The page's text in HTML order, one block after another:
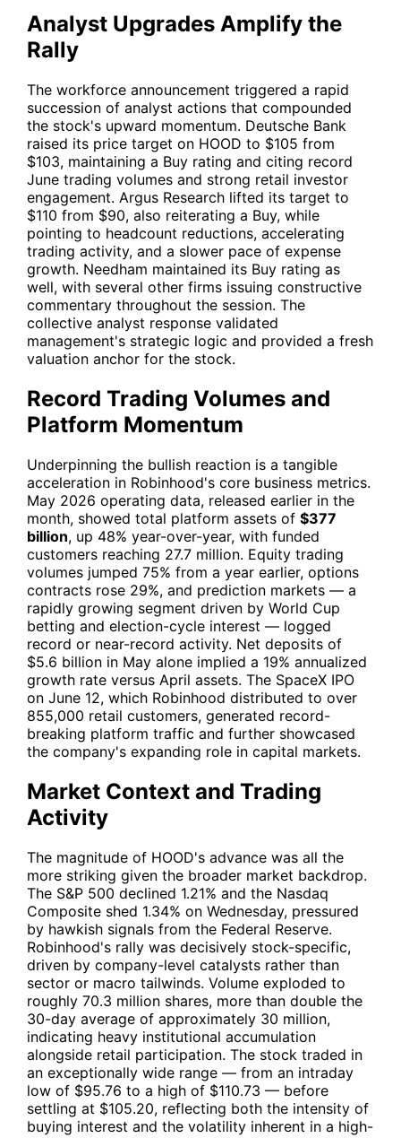
Analyst Upgrades Amplify the
Rally
The workforce announcement triggered a rapid
succession of analyst actions that compounded
the stock's upward momentum. Deutsche Bank
raised its price target on HOOD to $105 from
$103, maintaining a Buy rating and citing record
June trading volumes and strong retail investor
engagement. Argus Research lifted its target to
$110 from $90, also reiterating a Buy, while
pointing to headcount reductions, accelerating
trading activity, and a slower pace of expense
growth. Needham maintained its Buy rating as
well, with several other firms issuing constructive
commentary throughout the session. The
collective analyst response validated
management's strategic logic and provided a fresh
valuation anchor for the stock.
Record Trading Volumes and
Platform Momentum
Underpinning the bullish reaction is a tangible
acceleration in Robinhood's core business metrics.
May 2026 operating data, released earlier in the
month, showed total platform assets of $377
billion, up 48% year-over-year, with funded
customers reaching 27.7 million. Equity trading
volumes jumped 75% from a year earlier, options
contracts rose 29%, and prediction markets — a
rapidly growing segment driven by World Cup
betting and election-cycle interest — logged
record or near-record activity. Net deposits of
$5.6 billion in May alone implied a 19% annualized
growth rate versus April assets. The SpaceX IPO
on June 12, which Robinhood distributed to over
855,000 retail customers, generated record-
breaking platform traffic and further showcased
the company's expanding role in capital markets.
Market Context and Trading
Activity
The magnitude of HOOD's advance was all the
more striking given the broader market backdrop.
The S&P 500 declined 1.21% and the Nasdaq
Composite shed 1.34% on Wednesday, pressured
by hawkish signals from the Federal Reserve.
Robinhood's rally was decisively stock-specific,
driven by company-level catalysts rather than
sector or macro tailwinds. Volume exploded to
roughly 70.3 million shares, more than double the
30-day average of approximately 30 million,
indicating heavy institutional accumulation
alongside retail participation. The stock traded in
an exceptionally wide range — from an intraday
low of $95.76 to a high of $110.73 — before
settling at $105.20, reflecting both the intensity of
buying interest and the volatility inherent in a high-